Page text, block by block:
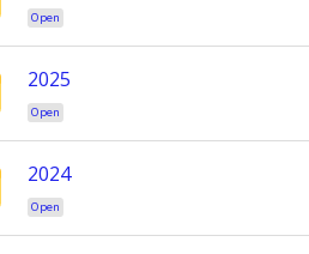
Open
2025
Open
2024
Open